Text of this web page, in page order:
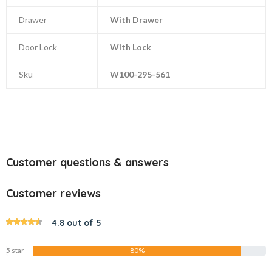
Drawer With Drawer
Door Lock With Lock
Sku W100-295-561
Customer questions & answers
Customer reviews
4.8 out of 5
5 star 80%